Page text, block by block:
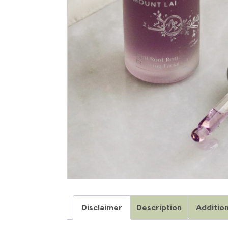
Disclaimer Description